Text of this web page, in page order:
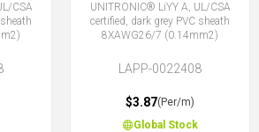
CSA
UNITRONIC® LiYY A, UL/CSA
certified, dark grey PVC sheath
8XAWG26/7 (0.14mm2)
LAPP-0022408
$3.87(Per/m)
Global Stock